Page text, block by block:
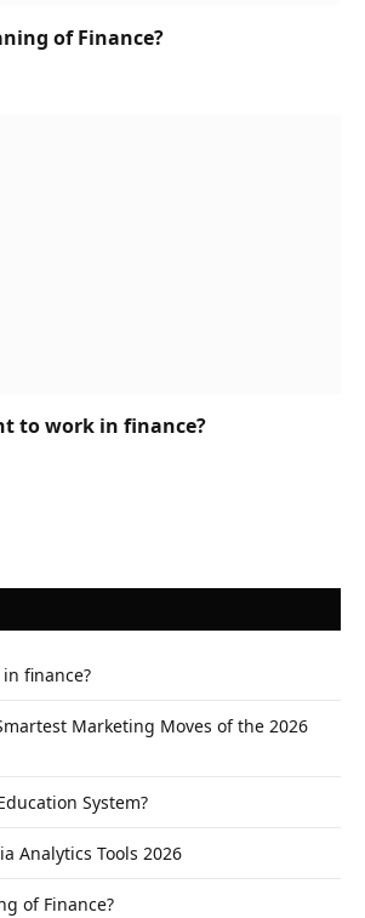
of Finance?
to work in finance?
finance?
Marketing Moves of the 2026
System?
Analytics Tools 2026
of Finance?